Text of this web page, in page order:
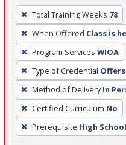
To
remove
a
filter,
press
Enter
or
Spacebar.
Total Training Weeks 78
When Offered Class is
Program Services WIOA
Type of Credential
Method of Delivery In
Certified Curriculum No
Prerequisite High